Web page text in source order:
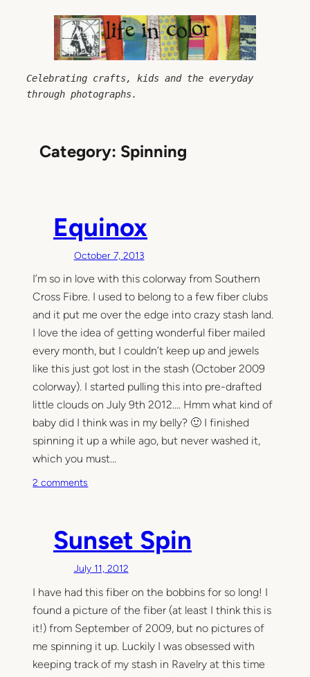
Celebrating crafts, kids and the everyday
through photographs.
Category: Spinning
Equinox
October 7, 2013
I’m so in love with this colorway from Southern
Cross Fibre. I used to belong to a few fiber clubs
and it put me over the edge into crazy stash land.
I love the idea of getting wonderful fiber mailed
every month, but I couldn’t keep up and jewels
like this just got lost in the stash (October 2009
colorway). I started pulling this into pre-drafted
little clouds on July 9th 2012…. Hmm what kind of
baby did I think was in my belly? 🙂 I finished
spinning it up a while ago, but never washed it,
which you must…
2 comments
u
n
o
x
Sunset Spin
July 11, 2012
I have had this fiber on the bobbins for so long! I
found a picture of the fiber (at least I think this is
it!) from September of 2009, but no pictures of
me spinning it up. Luckily I was obsessed with
keeping track of my stash in Ravelry at this time